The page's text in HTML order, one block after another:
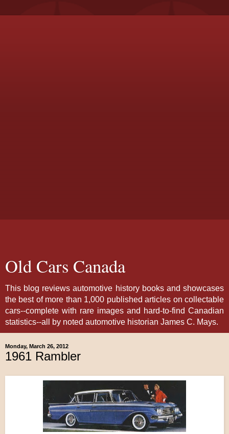
Old Cars Canada
This blog reviews automotive history books and showcases
the best of more than 1,000 published articles on collectable
cars--complete with rare images and hard-to-find Canadian
statistics--all by noted automotive historian James C. Mays.
Monday, March 26, 2012
1961 Rambler